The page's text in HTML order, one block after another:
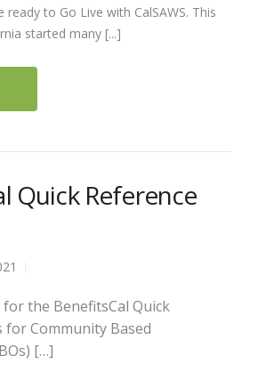
to Go Live with CalSAWS. This
started many [...]
Quick Reference
for the BenefitsCal Quick
for Community Based
[…]